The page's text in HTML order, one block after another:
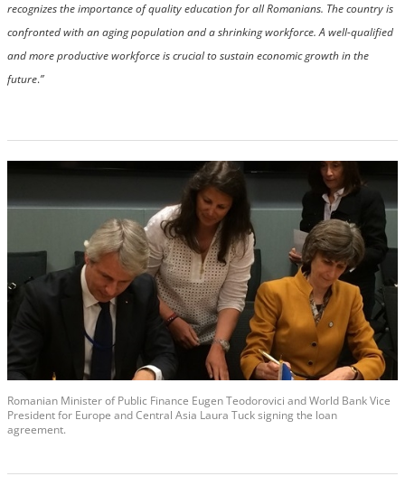
recognizes the importance of quality education for all Romanians. The country is
confronted with an aging population and a shrinking workforce. A well-qualified
and more productive workforce is crucial to sustain economic growth in the
future.”
Romanian Minister of Public Finance Eugen Teodorovici and World Bank Vice
President for Europe and Central Asia Laura Tuck signing the loan
agreement.